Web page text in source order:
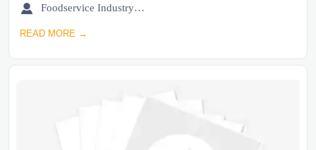
 Foodservice Industry Newsroom
READ MORE →